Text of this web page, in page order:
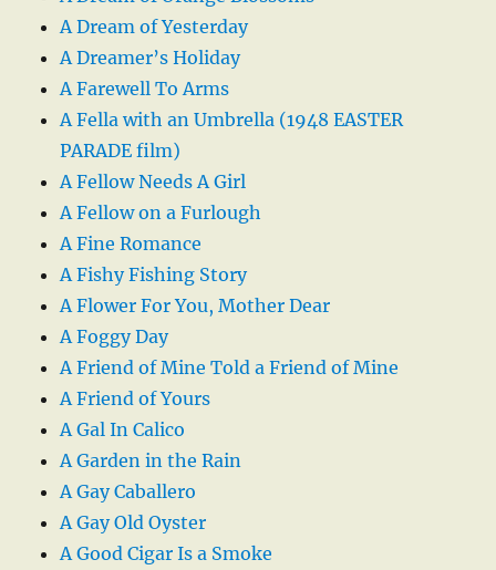
A Dream of Yesterday
A Dreamer’s Holiday
A Farewell To Arms
A Fella with an Umbrella (1948 EASTER
PARADE film)
A Fellow Needs A Girl
A Fellow on a Furlough
A Fine Romance
A Fishy Fishing Story
A Flower For You, Mother Dear
A Foggy Day
A Friend of Mine Told a Friend of Mine
A Friend of Yours
A Gal In Calico
A Garden in the Rain
A Gay Caballero
A Gay Old Oyster
A Good Cigar Is a Smoke